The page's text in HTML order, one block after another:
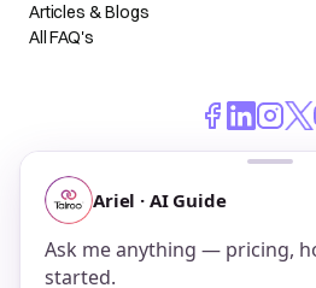
Articles & Blogs
All FAQ's
© 2026 Talroo, Inc. All Rights Reserved.
Do Not Sell My Personal Information